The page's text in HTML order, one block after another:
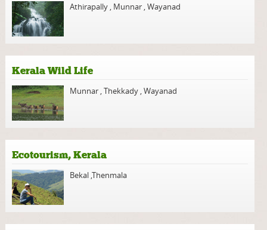
Athirapally Munnar Wayanad
Kerala Wild Life
Munnar Thekkady Wayanad
Ecotourism, Kerala
Bekal ,Thenmala